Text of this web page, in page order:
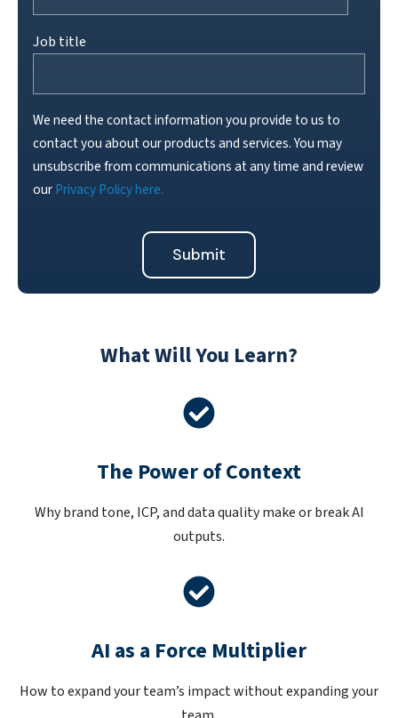
Job title
We need the contact information you provide to us to
contact you about our products and services. You may
unsubscribe from communications at any time and review
ourPrivacy Policy here.
What Will You Learn?
The Power of Context
Why brand tone, ICP, and data quality make or break AI
outputs.
AI as a Force Multiplier
How to expand your team’s impact without expanding your